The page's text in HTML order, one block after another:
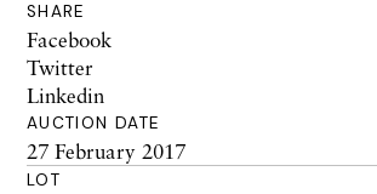
SHARE
Facebook
Twitter
Linkedin
AUCTION DATE
27 February 2017
LOT